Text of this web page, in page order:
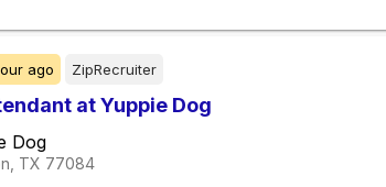
ago ZipRecruiter
at Yuppie Dog
Dog
TX 77084